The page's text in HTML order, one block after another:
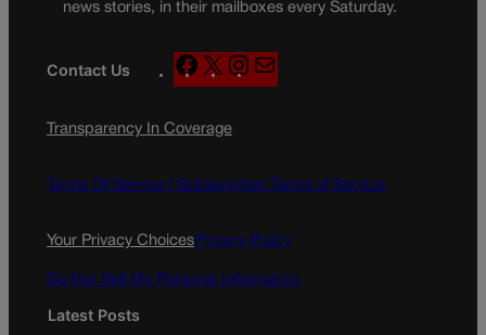
news stories, in their mailboxes every Saturday.
Contact Us
F
a
e
o
X
n
g
a
Transparency In Coverage
Terms Of Service | Subscription Terms of Service
Your Privacy ChoicesPrivacy Policy
Do Not Sell My Personal Information
Latest Posts